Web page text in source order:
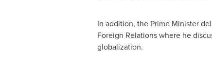
In addition, the Prime Minister
Foreign Relations where he
globalization.